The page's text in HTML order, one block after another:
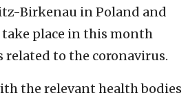
Birkenau in Poland and
place in this month
related to the coronavirus.
the relevant health bodies